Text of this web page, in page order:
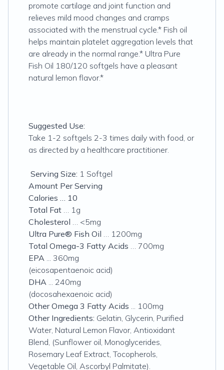
promote cartilage and joint function and
relieves mild mood changes and cramps
associated with the menstrual cycle.* Fish oil
helps maintain platelet aggregation levels that
are already in the normal range.* Ultra Pure
Fish Oil 180/120 softgels have a pleasant
natural lemon flavor.*
Suggested Use:
Take 1-2 softgels 2-3 times daily with food, or
as directed by a healthcare practitioner.
Serving Size: 1 Softgel
Amount Per Serving
Calories … 10
Total Fat … 1g
Cholesterol … <5mg
Ultra Pure® Fish Oil … 1200mg
Total Omega-3 Fatty Acids … 700mg
EPA ... 360mg
(eicosapentaenoic acid)
DHA ... 240mg
(docosahexaenoic acid)
Other Omega 3 Fatty Acids ... 100mg
Other Ingredients: Gelatin, Glycerin, Purified
Water, Natural Lemon Flavor, Antioxidant
Blend, (Sunflower oil, Monoglycerides,
Rosemary Leaf Extract, Tocopherols,
Vegetable Oil, Ascorbyl Palmitate).